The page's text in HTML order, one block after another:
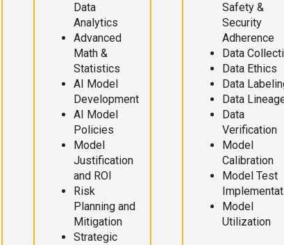
Data
Analytics
Advanced
Math &
Statistics
AI Model
Development
AI Model
Policies
Model
Justification
and ROI
Risk
Planning and
Mitigation
Strategic
Safety &
Security
Adherence
Data
Data Ethics
Data
Data
Data
Verification
Model
Calibration
Model Test
Model
Utilization